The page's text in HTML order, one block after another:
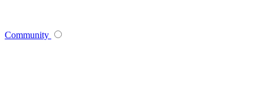
Community